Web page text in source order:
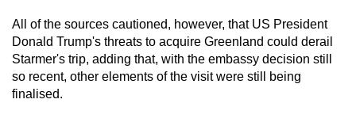
All of the sources cautioned, however, that US President
Donald Trump's threats to acquire Greenland could derail
Starmer's trip, adding that, with the embassy decision still
so recent, other elements of the visit were still being
finalised.